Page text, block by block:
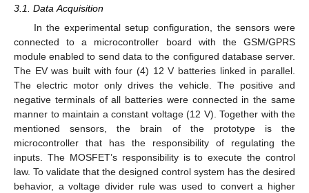
3.1. Data Acquisition
In the experimental setup configuration, the sensors were
connected to a microcontroller board with the GSM/GPRS
module enabled to send data to the configured database server.
The EV was built with four (4) 12 V batteries linked in parallel.
The electric motor only drives the vehicle. The positive and
negative terminals of all batteries were connected in the same
manner to maintain a constant voltage (12 V). Together with the
mentioned sensors, the brain of the prototype is the
microcontroller that has the responsibility of regulating the
inputs. The MOSFET’s responsibility is to execute the control
law. To validate that the designed control system has the desired
behavior, a voltage divider rule was used to convert a higher